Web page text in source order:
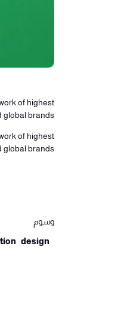
of highest
brands.
of highest
brands.
وسوم
Design